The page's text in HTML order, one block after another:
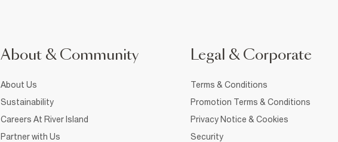
About & Community
About Us
Sustainability
Careers At River Island
Partner with Us
Legal & Corporate
Terms & Conditions
Promotion Terms & Conditions
Privacy Notice & Cookies
Security